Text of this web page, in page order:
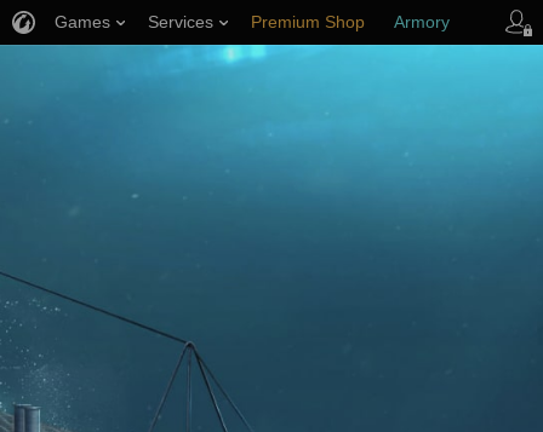
Games Services Premium Shop Armory
Player Support